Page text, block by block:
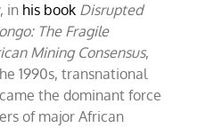
in his book Disrupted
The Fragile
Mining Consensus,
1990s, transnational
the dominant force
of major African